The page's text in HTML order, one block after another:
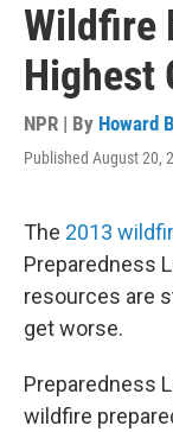
Wildfire
Highest
NPR | By Howard
Published August 20,
The 2013
Preparedness
resources are
get worse.
Preparedness
wildfire